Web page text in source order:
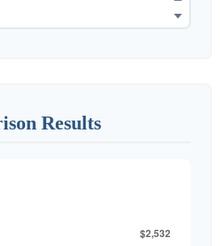
Results
$2,532